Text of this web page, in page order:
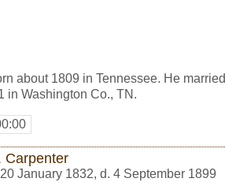
about 1809 in Tennessee. He married
in Washington Co., TN.
Carpenter
January 1832, d. 4 September 1899